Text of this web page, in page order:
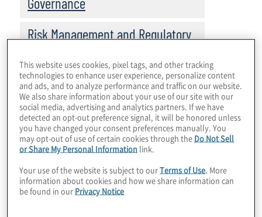
Risk Management and Regulatory
Industries
Financial Services
This website uses cookies, pixel tags, and other tracking
technologies to enhance user experience, personalize content
and ads, and to analyze performance and traffic on our website.
We also share information about your use of our site with our
social media, advertising and analytics partners. If we have
detected an opt-out preference signal, it will be honored unless
you have changed your consent preferences manually. You
may opt-out of use of certain cookies through the Do Not Sell
or Share My Personal Information link.
Your use of the website is subject to ourTerms of Use. More
information about cookies and how we share information can
be found in our Privacy Notice